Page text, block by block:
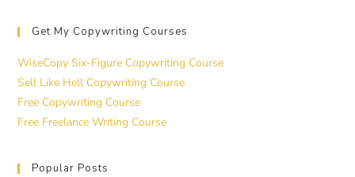
Get My Copywriting Courses
WiseCopy Six-Figure Copywriting Course
Sell Like Hell Copywriting Course
Free Copywriting Course
Free Freelance Writing Course
Popular Posts